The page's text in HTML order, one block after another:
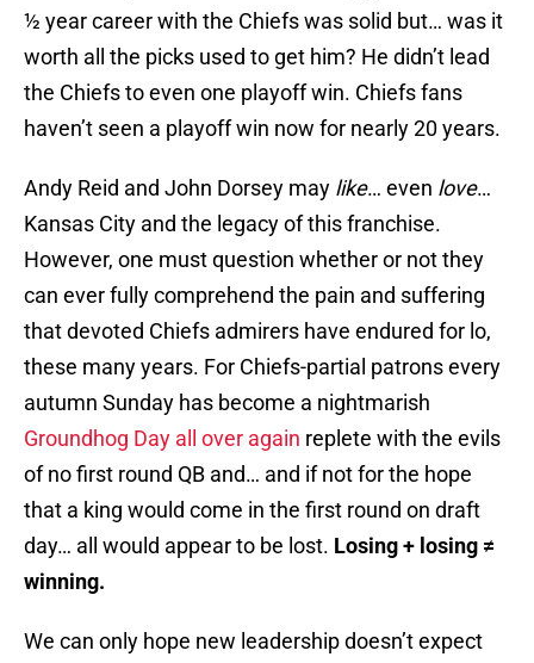
½ year career with the Chiefs was solid but… was it
worth all the picks used to get him? He didn’t lead
the Chiefs to even one playoff win. Chiefs fans
haven’t seen a playoff win now for nearly 20 years.
Andy Reid and John Dorsey may like… even love…
Kansas City and the legacy of this franchise.
However, one must question whether or not they
can ever fully comprehend the pain and suffering
that devoted Chiefs admirers have endured for lo,
these many years. For Chiefs-partial patrons every
autumn Sunday has become a nightmarish
Groundhog Day all over again replete with the evils
of no first round QB and… and if not for the hope
that a king would come in the first round on draft
day… all would appear to be lost. Losing + losing ≠
winning.
We can only hope new leadership doesn’t expect